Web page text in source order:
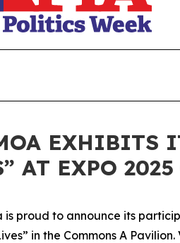
AT EXPO
is proud to announce its
in the Commons A